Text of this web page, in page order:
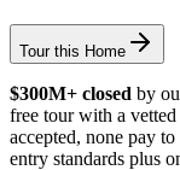
Tour this Home
$300M+ closed by
free tour with a vetted
accepted, none pay
entry standards plus